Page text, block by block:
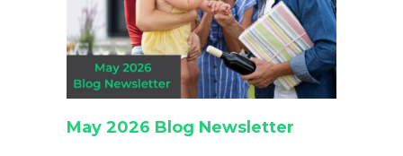
May 2026 Blog Newsletter